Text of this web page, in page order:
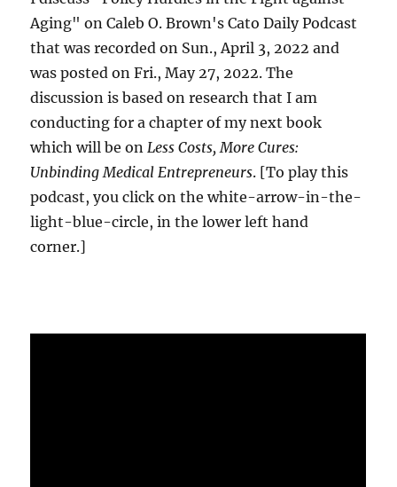
Aging" on Caleb O. Brown's Cato Daily Podcast
that was recorded on Sun., April 3, 2022 and
was posted on Fri., May 27, 2022. The
discussion is based on research that I am
conducting for a chapter of my next book
which will be onLess Costs, More Cures:
Unbinding Medical Entrepreneurs. [To play this
podcast, you click on the white-arrow-in-the-
light-blue-circle, in the lower left hand
corner.]